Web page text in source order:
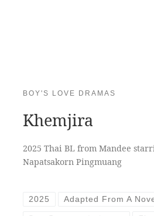
BOY'S LOVE DRAMAS
Khemjira
2025 Thai BL from Mandee
Napatsakorn Pingmuang
2025 Adapted From A